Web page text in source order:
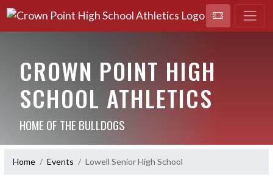
CROWN POINT HIGH
SCHOOL ATHLETICS
HOME OF THE BULLDOGS
Home Events Lowell Senior High School